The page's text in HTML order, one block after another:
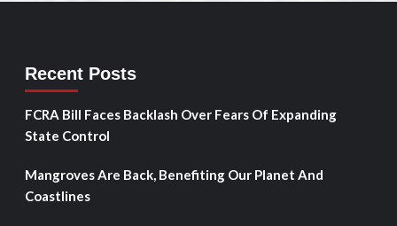
Recent Posts
FCRA Bill Faces Backlash Over Fears Of Expanding
State Control
Mangroves Are Back, Benefiting Our Planet And
Coastlines